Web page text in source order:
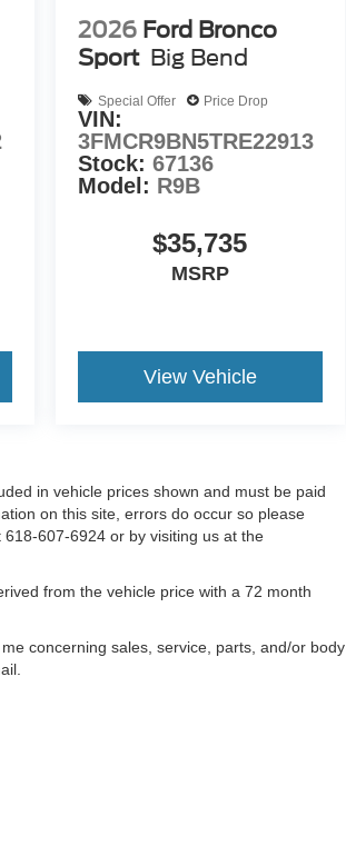
2026 Ford Bronco
Sport Big Bend
Special Offer Price Drop
VIN:
3FMCR9BN5TRE22913
Stock: 67136
Model: R9B
$35,735
MSRP
View Vehicle
in vehicle prices shown and must be paid
on this site, errors do occur so please
607-6924 or by visiting us at the
from the vehicle price with a 72 month
concerning sales, service, parts, and/or body